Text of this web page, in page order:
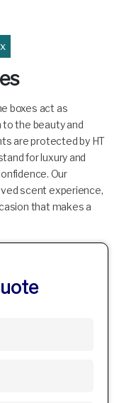
boxes act as
the beauty and
are protected by HT
for luxury and
Our
scent experience,
that makes a